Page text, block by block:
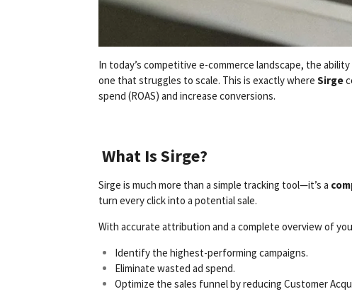
In today’s competitive e-commerce landscape, the
one that struggles to scale. This is exactly where Sirge
spend (ROAS) and increase conversions.
What Is Sirge?
Sirge is much more than a simple tracking tool—it’s a
turn every click into a potential sale.
With accurate attribution and a complete overview of
Identify the highest-performing campaigns.
Eliminate wasted ad spend.
Optimize the sales funnel by reducing Customer